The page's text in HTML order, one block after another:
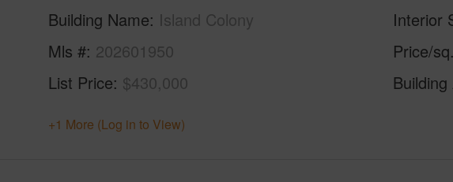
Building Name Island Colony
Mls # 202601950
List Price $430,000
Interior
Price/
+1 More (Log in to View)